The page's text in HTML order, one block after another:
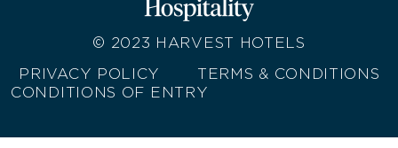
© 2023 HARVEST HOTELS
PRIVACY POLICY
TERMS & CONDITIONS
CONDITIONS OF ENTRY